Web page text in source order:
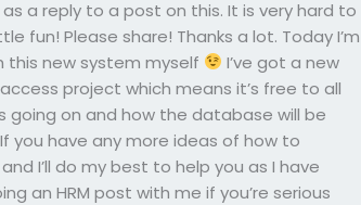
a reply to a post on this. It is very hard to
fun! Please share! Thanks a lot. Today I’m
new system myself
I’ve got a new
project which means it’s free to all
going on and how the database will be
you have any more ideas of how to
I’ll do my best to help you as I have
an HRM post with me if you’re serious